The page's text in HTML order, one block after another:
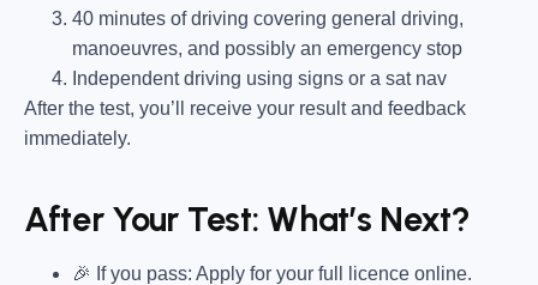
40 minutes of driving covering general driving,
manoeuvres, and possibly an emergency stop
Independent driving using signs or a sat nav
After the test, you’ll receive your result and feedback
immediately.
After Your Test: What’s Next?
🎉 If you pass: Apply for your full licence online.